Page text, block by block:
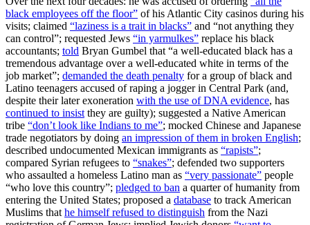
black employees off the floor” of his Atlantic City casinos during his
visits; claimed “laziness is a trait in blacks” and “not anything they
can control”; requested Jews “in yarmulkes” replace his black
accountants; told Bryan Gumbel that “a well-educated black has a
tremendous advantage over a well-educated white in terms of the
job market”; demanded the death penalty for a group of black and
Latino teenagers accused of raping a jogger in Central Park (and,
despite their later exoneration with the use of DNA evidence, has
continued to insist they are guilty); suggested a Native American
tribe “don’t look like Indians to me”; mocked Chinese and Japanese
trade negotiators by doing an impression of them in broken English;
described undocumented Mexican immigrants as “rapists”;
compared Syrian refugees to “snakes”; defended two supporters
who assaulted a homeless Latino man as “very passionate” people
“who love this country”; pledged to ban a quarter of humanity from
entering the United States; proposed a database to track American
Muslims that he himself refused to distinguish from the Nazi